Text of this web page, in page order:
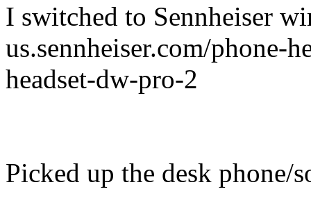
I switched to Sennheiser
us.sennheiser.com/phone-
headset-dw-pro-2
Picked up the desk phone/